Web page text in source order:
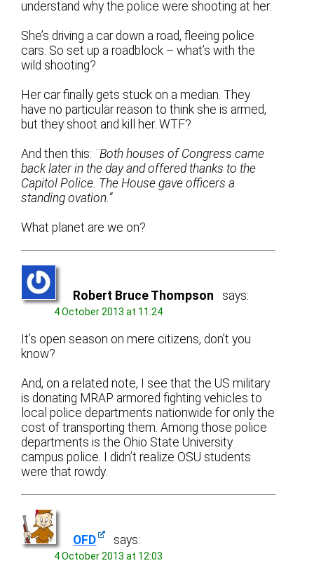
understand why the police were shooting at her.
She’s driving a car down a road, fleeing police
cars. So set up a roadblock – what’s with the
wild shooting?
Her car finally gets stuck on a median. They
have no particular reason to think she is armed,
but they shoot and kill her. WTF?
And then this: ¨Both houses of Congress came
back later in the day and offered thanks to the
Capitol Police. The House gave officers a
standing ovation.”
What planet are we on?
Robert Bruce Thompson says:
4 October 2013 at 11:24
It’s open season on mere citizens, don’t you
know?
And, on a related note, I see that the US military
is donating MRAP armored fighting vehicles to
local police departments nationwide for only the
cost of transporting them. Among those police
departments is the Ohio State University
campus police. I didn’t realize OSU students
were that rowdy.
OFD says:
4 October 2013 at 12:03